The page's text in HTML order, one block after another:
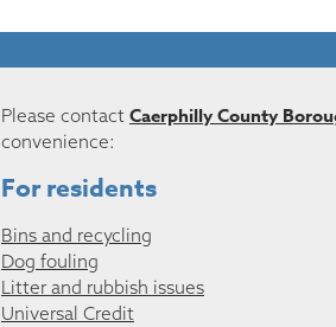
Please contact Caerphilly County
convenience:
For residents
Bins and recycling
Dog fouling
Litter and rubbish issues
Universal Credit